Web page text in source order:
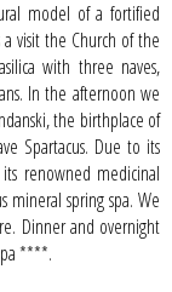
model of a fortified
visit the Church of the
with three naves,
In the afternoon we
the birthplace of
Spartacus. Due to its
renowned medicinal
mineral spring spa. We
Dinner and overnight
****.